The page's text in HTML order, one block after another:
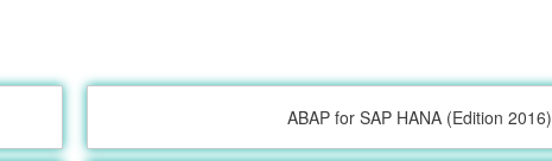
ABAP for SAP HANA (Edition 2016)